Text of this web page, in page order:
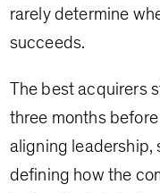
rarely determine
succeeds.
The best acquirers
three months
aligning leadership,
defining how the